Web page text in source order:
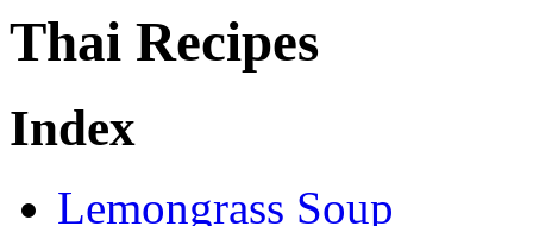
Thai Recipes
Index
Lemongrass Soup